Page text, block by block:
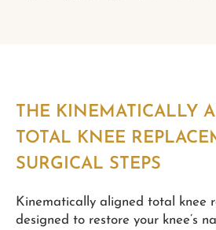
THE KINEMATICALLY
TOTAL KNEE
SURGICAL STEPS
Kinematically aligned total knee
designed to restore your knee’s